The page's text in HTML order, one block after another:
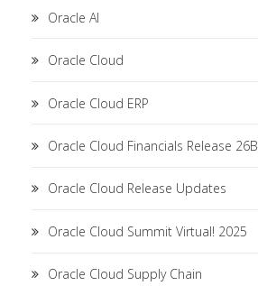
Oracle AI
Oracle Cloud
Oracle Cloud ERP
Oracle Cloud Financials Release 26B
Oracle Cloud Release Updates
Oracle Cloud Summit Virtual! 2025
Oracle Cloud Supply Chain